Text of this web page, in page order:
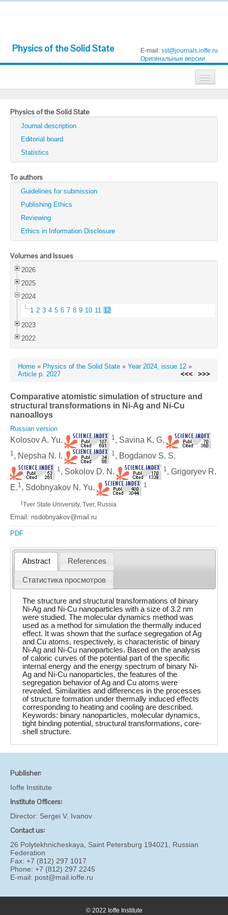
Physics of the Solid State E-mail: sst@journals.ioffe.ru
Оригинальные версии
Technical Physics
Technical Physics Letters
Physics of the Solid State
Semiconductors
Optics and Spectroscopy
Search
Physics of the Solid State
Journal description
Editorial board
Statistics
To authors
Guidelines for submission
Publishing Ethics
Reviewing
Ethics in Information Disclosure
Volumes and Issues
2026
2025
2024
1 2 3 4 5 6 7 8 9 10 11 12
2023
2022
Home » Physics of the Solid State » Year 2024, issue 12 »
Article p. 2027
<<< >>>
Comparative atomistic simulation of structure and
structural transformations in Ni-Ag and Ni-Cu
nanoalloys
Russian version
Kolosov A. Yu. 1 , Savina K. G.
1 , Nepsha N. I. 1 , Bogdanov S. S.
1 , Sokolov D. N. 1 , Grigoryev R.
E.1 , Sdobnyakov N. Yu. 1
1 Tver State University, Tver, Russia
Email: nsdobnyakov@mail.ru
PDF
Abstract References
Статистика просмотров
The structure and structural transformations of binary
Ni-Ag and Ni-Cu nanoparticles with a size of 3.2 nm
were studied. The molecular dynamics method was
used as a method for simulation the thermally induced
effect. It was shown that the surface segregation of Ag
and Cu atoms, respectively, is characteristic of binary
Ni-Ag and Ni-Cu nanoparticles. Based on the analysis
of caloric curves of the potential part of the specific
internal energy and the energy spectrum of binary Ni-
Ag and Ni-Cu nanoparticles, the features of the
segregation behavior of Ag and Cu atoms were
revealed. Similarities and differences in the processes
of structure formation under thermally induced effects
corresponding to heating and cooling are described.
Keywords: binary nanoparticles, molecular dynamics,
tight binding potential, structural transformations, core-
shell structure.
Publisher:
Ioffe Institute
Institute Officers:
Director: Sergei V. Ivanov
Contact us:
26 Polytekhnicheskaya, Saint Petersburg 194021, Russian
Federation
Fax: +7 (812) 297 1017
Phone: +7 (812) 297 2245
E-mail: post@mail.ioffe.ru
© 2022 Ioffe Institute